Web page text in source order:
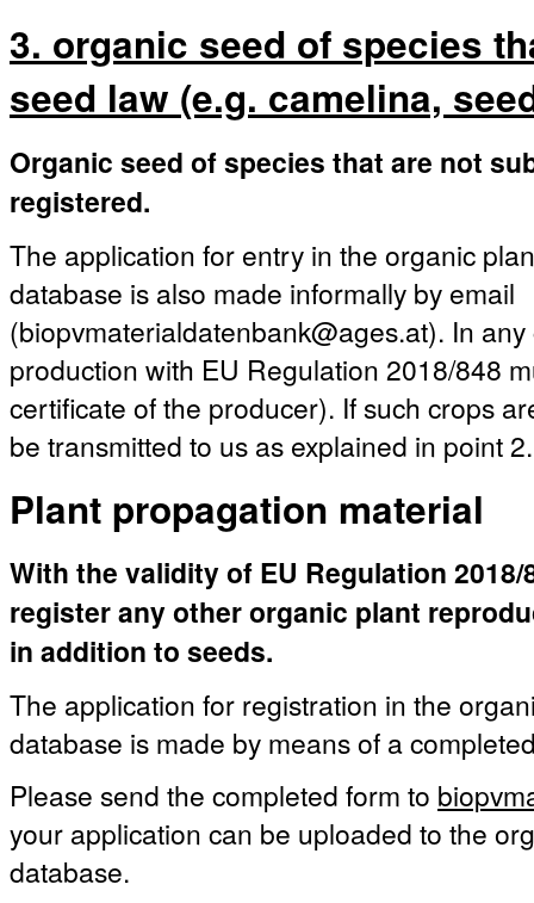
3. organic seed of species
seed law (e.g. camelina,
Organic seed of species that are not
registered.
The application for entry in the organic
database is also made informally by email
(biopvmaterialdatenbank@ages.at). In
production with EU Regulation 2018/848
certificate of the producer). If such crops
be transmitted to us as explained in point 2.
Plant propagation material
With the validity of EU Regulation
register any other organic plant
in addition to seeds.
The application for registration in the
database is made by means of a
Please send the completed form to
your application can be uploaded to the
database.